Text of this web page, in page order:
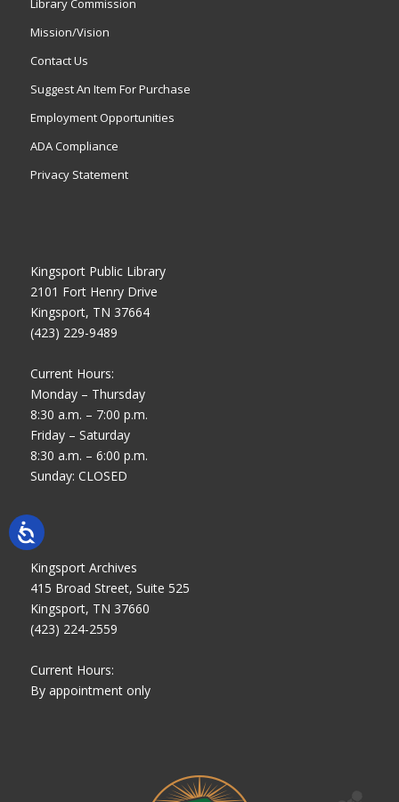
Library Commission
Mission/Vision
Contact Us
Suggest An Item For Purchase
Employment Opportunities
ADA Compliance
Privacy Statement
Kingsport Public Library
2101 Fort Henry Drive
Kingsport, TN 37664
(423) 229-9489
Current Hours:
Monday – Thursday
8:30 a.m. – 7:00 p.m.
Friday – Saturday
8:30 a.m. – 6:00 p.m.
Sunday: CLOSED
Kingsport Archives
415 Broad Street, Suite 525
Kingsport, TN 37660
(423) 224-2559
Current Hours:
By appointment only